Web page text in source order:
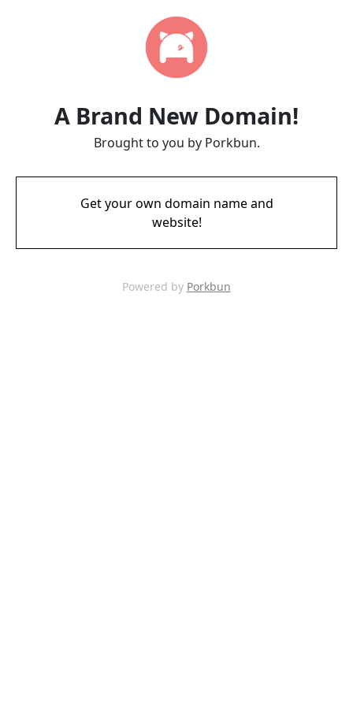
A Brand New Domain!
Brought to you by Porkbun.
Get your own domain name and
website!
Powered by Porkbun